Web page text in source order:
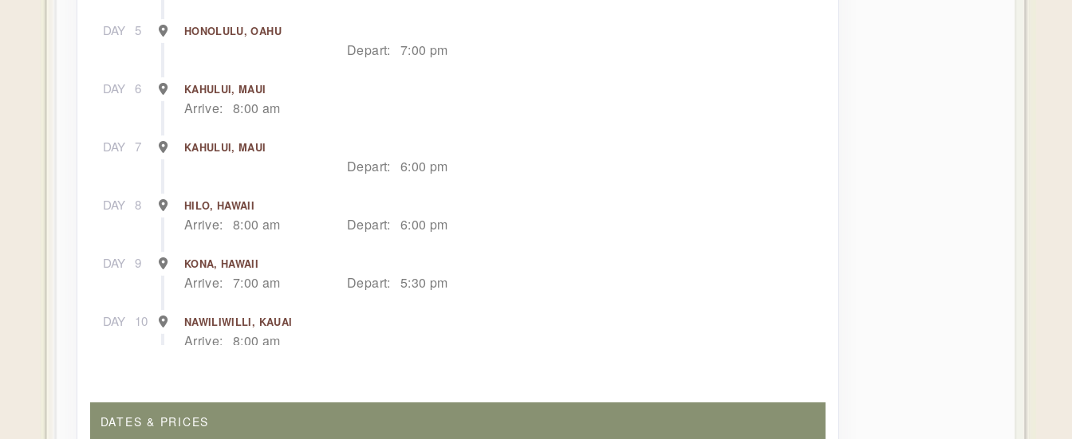
DAY 5 HONOLULU, OAHU
Depart: 7:00 pm
DAY 6 KAHULUI, MAUI
Arrive: 8:00 am
DAY 7 KAHULUI, MAUI
Depart: 6:00 pm
DAY 8 HILO, HAWAII
Arrive: 8:00 am Depart: 6:00 pm
DAY 9 KONA, HAWAII
Arrive: 7:00 am Depart: 5:30 pm
DAY 10 NAWILIWILLI, KAUAI
Arrive: 8:00 am
Depart: 2:00 pm
DATES & PRICES